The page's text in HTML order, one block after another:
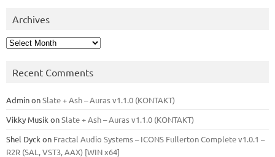
Archives
Archives
Recent Comments
AdminonSlate + Ash – Auras v1.1.0 (KONTAKT)
Vikky Musik onSlate + Ash – Auras v1.1.0 (KONTAKT)
Shel Dyck on Fractal Audio Systems – ICONS Fullerton Complete v1.0.1 –
R2R (SAL, VST3, AAX) [WIN x64]